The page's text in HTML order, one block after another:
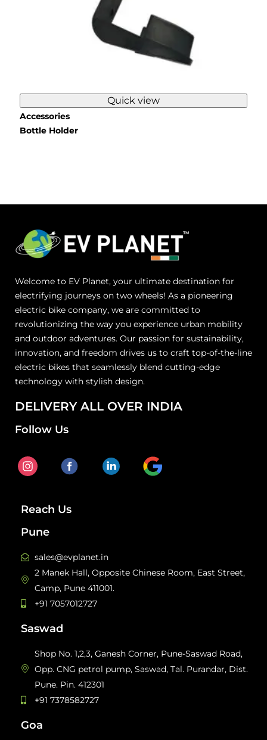
Bottle Holder
Accessories
Quick view
Welcome to EV Planet, your ultimate destination for
electrifying journeys on two wheels! As a pioneering
electric bike company, we are committed to
revolutionizing the way you experience urban mobility
and outdoor adventures. Our passion for sustainability,
innovation, and freedom drives us to craft top-of-the-line
electric bikes that seamlessly blend cutting-edge
technology with stylish design.
DELIVERY ALL OVER INDIA
Follow Us
Reach Us
Pune
sales@evplanet.in
2 Manek Hall, Opposite Chinese Room, East Street,
Camp, Pune 411001.
+91 7057012727
Saswad
Shop No. 1,2,3, Ganesh Corner, Pune-Saswad Road,
Opp. CNG petrol pump, Saswad, Tal. Purandar, Dist.
Pune. Pin. 412301
+91 7378582727
Goa